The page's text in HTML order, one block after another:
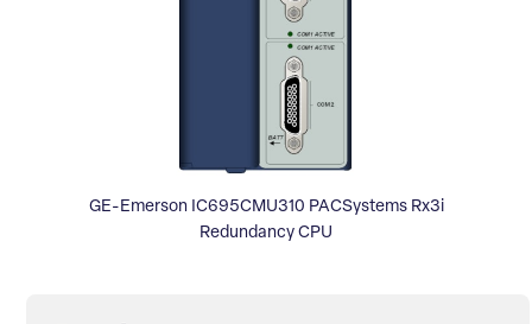
GE-Emerson IC695CMU310 PACSystems Rx3i
Redundancy CPU